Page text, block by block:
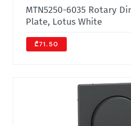
MTN5250-6035 Rotary
Plate, Lotus White
₾71.50